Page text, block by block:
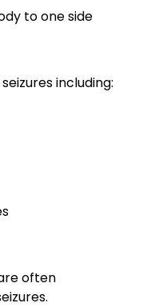
to one side
including:
often